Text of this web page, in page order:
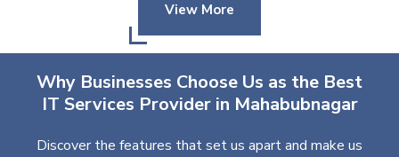
View More
Why Businesses Choose Us as the Best
IT Services Provider in Mahabubnagar
Discover the features that set us apart and make us